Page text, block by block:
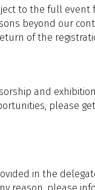
to the full event
beyond our
of the
and
please
in the